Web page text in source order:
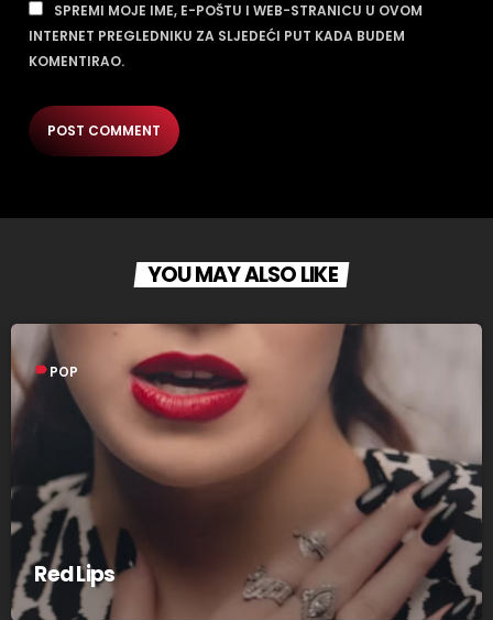
SPREMI MOJE IME, E-POŠTU I WEB-STRANICU U OVOM
INTERNET PREGLEDNIKU ZA SLJEDEĆI PUT KADA BUDEM
KOMENTIRAO.
YOU MAY ALSO LIKE
label POP
Red Lips